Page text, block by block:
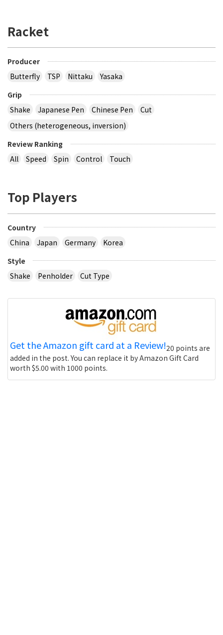
Racket
Producer
Butterfly
TSP Nittaku
Yasaka
Grip
Shake
Japanese Pen Chinese Pen
Cut
Others (heterogeneous, inversion)
Review Ranking
All
Speed Spin Control Touch
Top Players
Country
China
Japan Germany
Korea
Style
Shake
Penholder Cut Type
Get the Amazon gift card at a Review!20 points are
added in the post. You can replace it by Amazon Gift Card
worth $5.00 with 1000 points.